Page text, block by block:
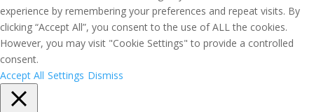
experience by remembering your preferences and repeat visits. By
clicking “Accept All”, you consent to the use of ALL the cookies.
However, you may visit "Cookie Settings" to provide a controlled
consent.
Accept All Settings Dismiss